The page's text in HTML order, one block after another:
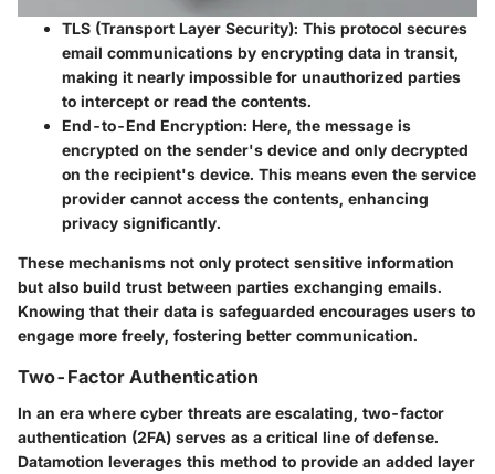
TLS (Transport Layer Security): This protocol secures
email communications by encrypting data in transit,
making it nearly impossible for unauthorized parties
to intercept or read the contents.
End-to-End Encryption: Here, the message is
encrypted on the sender's device and only decrypted
on the recipient's device. This means even the service
provider cannot access the contents, enhancing
privacy significantly.
These mechanisms not only protect sensitive information
but also build trust between parties exchanging emails.
Knowing that their data is safeguarded encourages users to
engage more freely, fostering better communication.
Two-Factor Authentication
In an era where cyber threats are escalating, two-factor
authentication (2FA) serves as a critical line of defense.
Datamotion leverages this method to provide an added layer